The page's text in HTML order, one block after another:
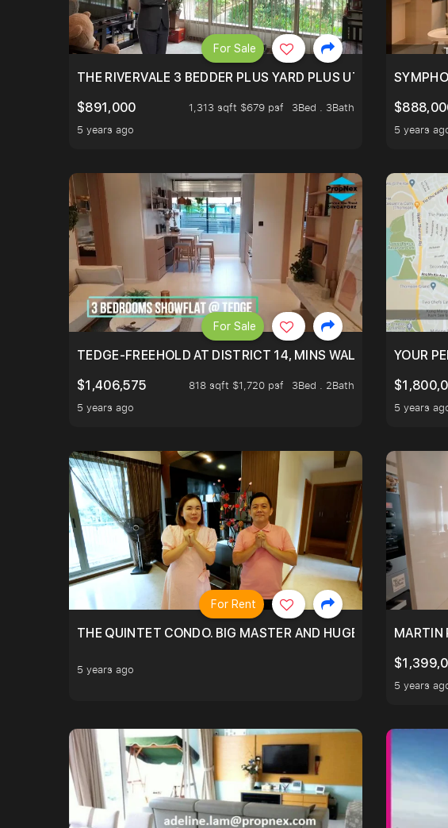
THE RIVERVALE 3 BEDDER PLUS YARD PLUS UTILITY, ONLY
$891,000
1,313 sqft $679 psf
3Bed . 3Bath
5 years ago
For Sale
5 years
TEDGE-FREEHOLD AT DISTRICT 14, MINS WALK TO EUNOS
$1,406,575
818 sqft $1,720 psf
3Bed . 2Bath
5 years ago
For Sale
YOUR
5 years
THE QUINTET CONDO. BIG MASTER AND HUGE LIVING ROOM.
5 years ago
For Rent
MARTIN
5 years